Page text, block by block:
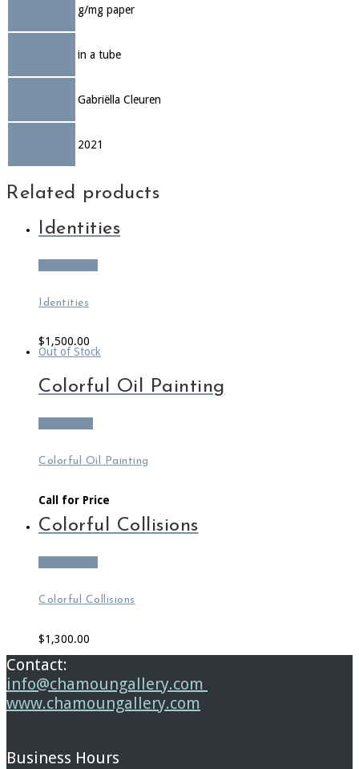
g/mg paper
in a tube
Gabriëlla Cleuren
2021
Related products
Identities
Identities
$1,500.00
Out of Stock
Colorful Oil Painting
Colorful Oil Painting
Call for Price
Colorful Collisions
Colorful Collisions
$1,300.00
Contact:
info@chamoungallery.com
www.chamoungallery.com
Business Hours